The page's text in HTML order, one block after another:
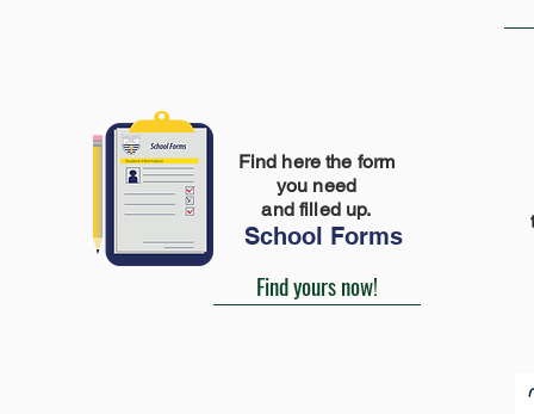
School Forms
Find here the form
you need
and filled up.
Find yours now!